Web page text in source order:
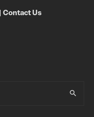
Contact Us